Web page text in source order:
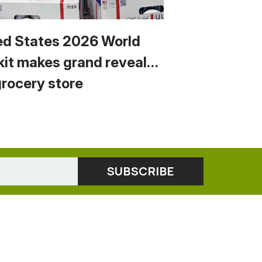
States 2026 World
makes grand reveal…
store